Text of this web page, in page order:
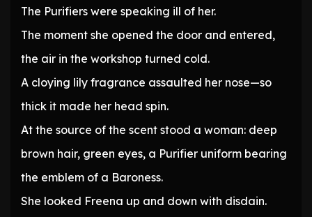
The Purifiers were speaking ill of her.
The moment she opened the door and entered,
the air in the workshop turned cold.
A cloying lily fragrance assaulted her nose—so
thick it made her head spin.
At the source of the scent stood a woman: deep
brown hair, green eyes, a Purifier uniform bearing
the emblem of a Baroness.
She looked Freena up and down with disdain.